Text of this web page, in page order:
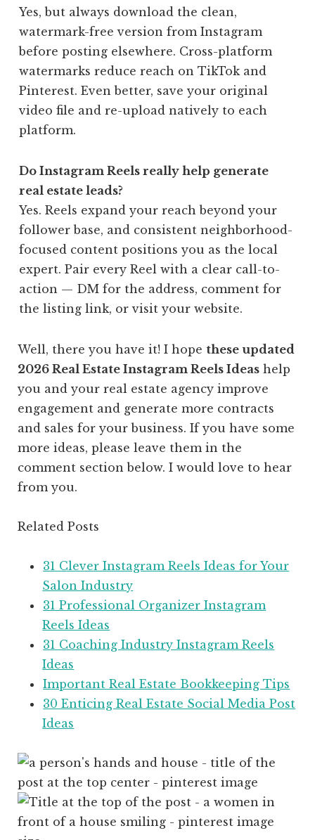
Yes, but always download the clean,
watermark-free version from Instagram
before posting elsewhere. Cross-platform
watermarks reduce reach on TikTok and
Pinterest. Even better, save your original
video file and re-upload natively to each
platform.
Do Instagram Reels really help generate
real estate leads?
Yes. Reels expand your reach beyond your
follower base, and consistent neighborhood-
focused content positions you as the local
expert. Pair every Reel with a clear call-to-
action — DM for the address, comment for
the listing link, or visit your website.
Well, there you have it! I hopethese updated
2026 Real Estate Instagram Reels Ideas help
you and your real estate agency improve
engagement and generate more contracts
and sales for your business. If you have some
more ideas, please leave them in the
comment section below. I would love to hear
from you.
Related Posts
31 Clever Instagram Reels Ideas for Your
Salon Industry
31 Professional Organizer Instagram
Reels Ideas
31 Coaching Industry Instagram Reels
Ideas
Important Real Estate Bookkeeping Tips
30 Enticing Real Estate Social Media Post
Ideas